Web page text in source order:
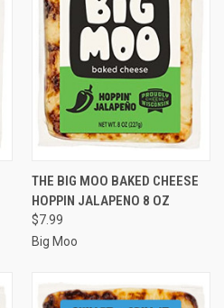
THE BIG MOO BAKED CHEESE
HOPPIN JALAPENO 8 OZ
$7.99
Big Moo